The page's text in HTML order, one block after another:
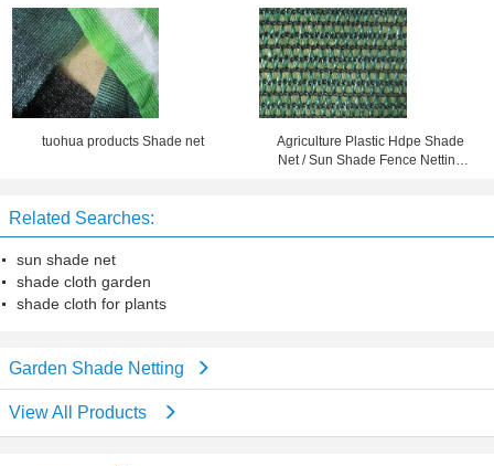
Balcony or Roof Shading
Netting For Plant Sun Protection
tuohua products Shade net
Agriculture Plastic Hdpe Shade
Net / Sun Shade Fence Netting
Related Searches:
sun shade net
shade cloth garden
shade cloth for plants
Garden Shade Netting
View All Products